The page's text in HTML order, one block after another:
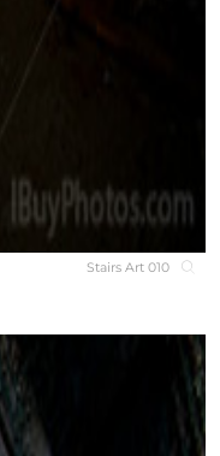
Stairs Art 010